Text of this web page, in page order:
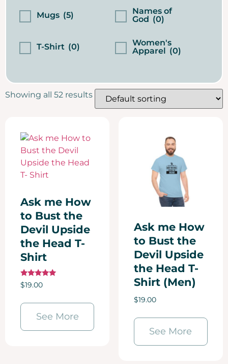
Mugs (5)
Names of
God (0)
T-Shirt (0)
Women's
Apparel (0)
Showing all 52 results
Ask me How
to Bust the
Devil Upside
the Head T-
Shirt
Rated
5.00
$19.00
See More
Ask me How
to Bust the
Devil Upside
the Head T-
Shirt (Men)
$19.00
See More